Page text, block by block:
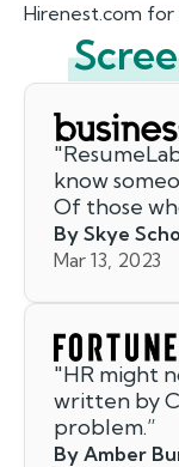
Hirenest.com for
"
know
Of those
By Skye
Mar 13, 2023
"HR might
written by
problem.”
By Amber